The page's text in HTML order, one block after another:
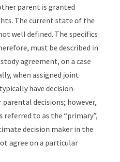
parent is granted
The current state of the
well defined. The specifics
must be described in
agreement, on a case
when assigned joint
have decision-
decisions; however,
to as the “primary”,
decision maker in the
agree on a particular